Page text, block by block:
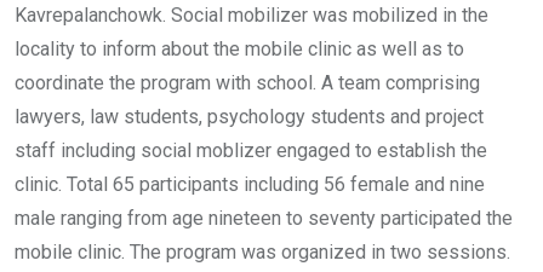
Kavrepalanchowk. Social mobilizer was mobilized in the
locality to inform about the mobile clinic as well as to
coordinate the program with school. A team comprising
lawyers, law students, psychology students and project
staff including social moblizer engaged to establish the
clinic. Total 65 participants including 56 female and nine
male ranging from age nineteen to seventy participated the
mobile clinic. The program was organized in two sessions.